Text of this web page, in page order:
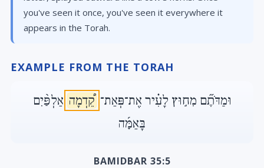
you've seen it once, you've seen it everywhere it
appears in the Torah.
EXAMPLE FROM THE TORAH
וּמַדֹּתֶ֞ם מִח֣וּץ לָעִ֗יר אֶת־פְּאַת־ קֵ֠דְמָה אַלְפַּ֨יִם
בָּאַמָּ֜ה
BAMIDBAR 35:5